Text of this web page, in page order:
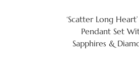
‘Scatter Long
Pendant Set
Sapphires &